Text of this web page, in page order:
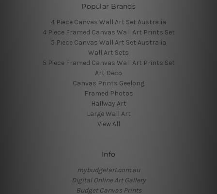
Popular Brands
4 Piece Canvas Wall Art Set Australia
4 Piece Framed Canvas Wall Art Prints Set
5 Piece Canvas Wall Art Set Australia
Wall Art Sets
5 Piece Framed Canvas Wall Art Prints Set
Art Deco
Canvas Prints Geelong
Framed Photos
Hallway Art
Large Wall Art
View All
Info
mybudgetart.com.au
Digital Online Art Gallery
Budget Canvas Prints